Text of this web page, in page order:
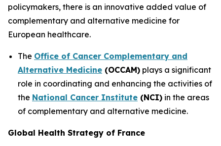
policymakers, there is an innovative added value of
complementary and alternative medicine for
European healthcare.
The Office of Cancer Complementary and
Alternative Medicine (OCCAM) plays a significant
role in coordinating and enhancing the activities of
the National Cancer Institute (NCI) in the areas
of complementary and alternative medicine.
Global Health Strategy of France